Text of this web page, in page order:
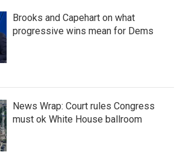
Brooks and Capehart on what
progressive wins mean for Dems
News Wrap: Court rules Congress
must ok White House ballroom